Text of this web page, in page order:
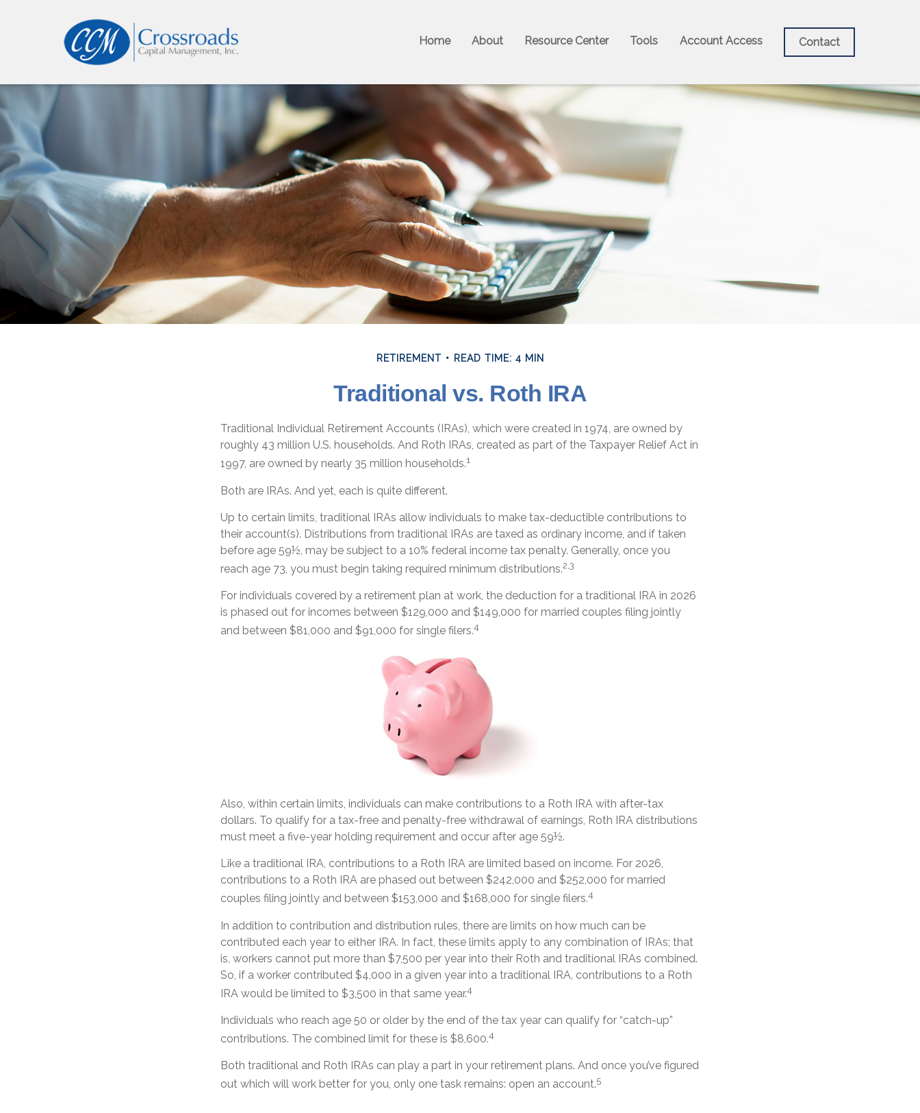
Home About Resource Center Tools Account Access Contact
RETIREMENT READ TIME: 4 MIN
Traditional vs. Roth IRA
Traditional Individual Retirement Accounts (IRAs), which were created in 1974, are owned by
roughly 43 million U.S. households. And Roth IRAs, created as part of the Taxpayer Relief Act in
1997, are owned by nearly 35 million households.1
Both are IRAs. And yet, each is quite different.
Up to certain limits, traditional IRAs allow individuals to make tax-deductible contributions to
their account(s). Distributions from traditional IRAs are taxed as ordinary income, and if taken
before age 59½, may be subject to a 10% federal income tax penalty. Generally, once you
reach age 73, you must begin taking required minimum distributions.2,3
For individuals covered by a retirement plan at work, the deduction for a traditional IRA in 2026
is phased out for incomes between $129,000 and $149,000 for married couples filing jointly
and between $81,000 and $91,000 for single filers.4
Also, within certain limits, individuals can make contributions to a Roth IRA with after-tax
dollars. To qualify for a tax-free and penalty-free withdrawal of earnings, Roth IRA distributions
must meet a five-year holding requirement and occur after age 59½.
Like a traditional IRA, contributions to a Roth IRA are limited based on income. For 2026,
contributions to a Roth IRA are phased out between $242,000 and $252,000 for married
couples filing jointly and between $153,000 and $168,000 for single filers.4
In addition to contribution and distribution rules, there are limits on how much can be
contributed each year to either IRA. In fact, these limits apply to any combination of IRAs; that
is, workers cannot put more than $7,500 per year into their Roth and traditional IRAs combined.
So, if a worker contributed $4,000 in a given year into a traditional IRA, contributions to a Roth
IRA would be limited to $3,500 in that same year.4
Individuals who reach age 50 or older by the end of the tax year can qualify for “catch-up”
contributions. The combined limit for these is $8,600.4
Both traditional and Roth IRAs can play a part in your retirement plans. And once you’ve figured
out which will work better for you, only one task remains: open an account.5